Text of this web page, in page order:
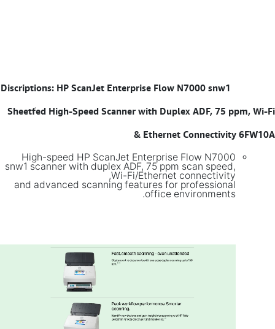
Discriptions: HP ScanJet Enterprise Flow N7000 snw1
Sheetfed High-Speed Scanner with Duplex ADF, 75 ppm, Wi-Fi
& Ethernet Connectivity 6FW10A
High-speed HP ScanJet Enterprise Flow N7000
snw1 scanner with duplex ADF, 75 ppm scan speed,
Wi-Fi/Ethernet connectivity,
and advanced scanning features for professional
office environments.